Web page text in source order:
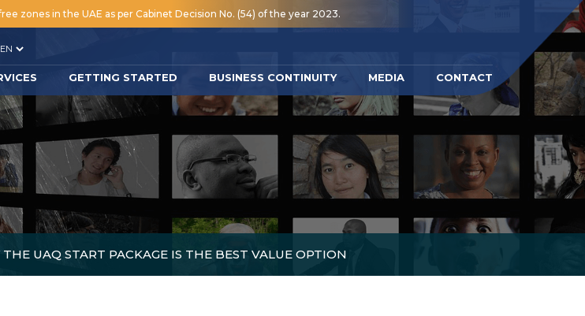
zones in the UAE as per Cabinet Decision No. (54) of the year 2023.
GETTING STARTED BUSINESS CONTINUITY MEDIA CONTACT
UAQ START PACKAGE IS THE BEST VALUE OPTION